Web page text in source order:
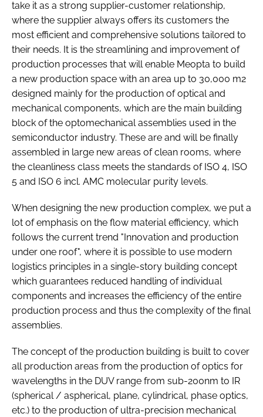
take it as a strong supplier-customer relationship,
where the supplier always offers its customers the
most efficient and comprehensive solutions tailored to
their needs. It is the streamlining and improvement of
production processes that will enable Meopta to build
a new production space with an area up to 30,000 m2
designed mainly for the production of optical and
mechanical components, which are the main building
block of the optomechanical assemblies used in the
semiconductor industry. These are and will be finally
assembled in large new areas of clean rooms, where
the cleanliness class meets the standards of ISO 4, ISO
5 and ISO 6 incl. AMC molecular purity levels.
When designing the new production complex, we put a
lot of emphasis on the flow material efficiency, which
follows the current trend "Innovation and production
under one roof", where it is possible to use modern
logistics principles in a single-story building concept
which guarantees reduced handling of individual
components and increases the efficiency of the entire
production process and thus the complexity of the final
assemblies.
The concept of the production building is built to cover
all production areas from the production of optics for
wavelengths in the DUV range from sub-200nm to IR
(spherical / aspherical, plane, cylindrical, phase optics,
etc.) to the production of ultra-precision mechanical